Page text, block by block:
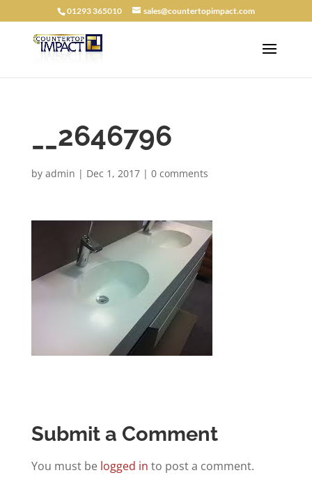
01293 365010 sales@countertopimpact.com
__2646796
by admin | Dec 1, 2017| 0 comments
Submit a Comment
You must be logged in to post a comment.